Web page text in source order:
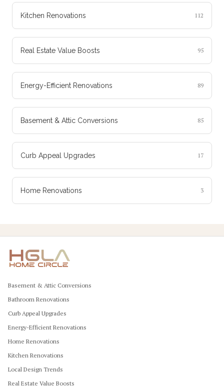
Kitchen Renovations 112
Real Estate Value Boosts 95
Energy-Efficient Renovations 89
Basement & Attic Conversions 85
Curb Appeal Upgrades 17
Home Renovations 3
Basement & Attic Conversions
Bathroom Renovations
Curb Appeal Upgrades
Energy-Efficient Renovations
Home Renovations
Kitchen Renovations
Local Design Trends
Real Estate Value Boosts